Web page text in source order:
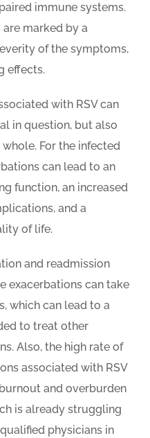
immune systems.
marked by a
of the symptoms,
effects.
with RSV can
in question, but also
For the infected
can lead to an
function, an increased
and a
of life.
and readmission
exacerbations can take
which can lead to a
to treat other
Also, the high rate of
associated with RSV
and overburden
is already struggling
physicians in